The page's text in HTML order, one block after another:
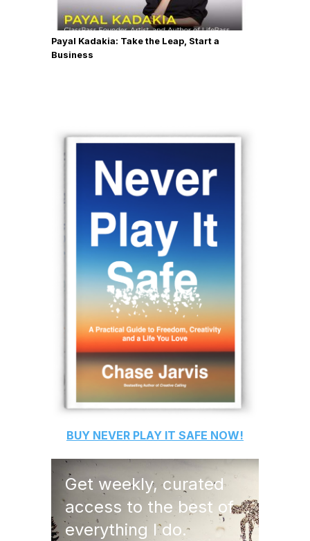
Payal Kadakia: Take the Leap, Start a
Business
BUY NEVER PLAY IT SAFE NOW!
Get weekly, curated
access to the best of
everything I do.